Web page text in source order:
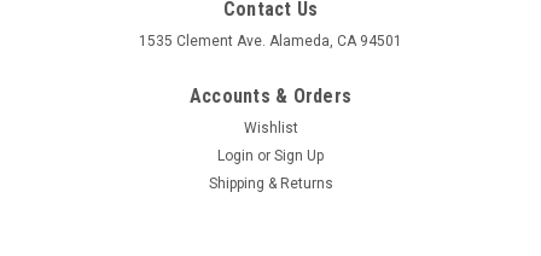
Contact Us
1535 Clement Ave. Alameda, CA 94501
Accounts & Orders
Wishlist
Login or Sign Up
Shipping & Returns